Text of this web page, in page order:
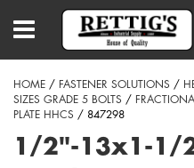
HOME / FASTENER SOLUTIONS /
SIZES GRADE 5 BOLTS /
PLATE HHCS / 847298
1/2"-13x1-1/